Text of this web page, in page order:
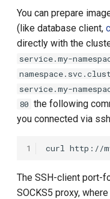
namespace
os
arch
serviceAccountName
image
imagePullPolicy
OIDC Token
OIDC ID Token
OIDC User Info
Preparation Process
Remote
Simple Entry
You can prepare
(like database client,
directly with the
service.my-
service.my-
80 the following
you connected via
1 curl
The SSH-client port-
SOCKS5 proxy,